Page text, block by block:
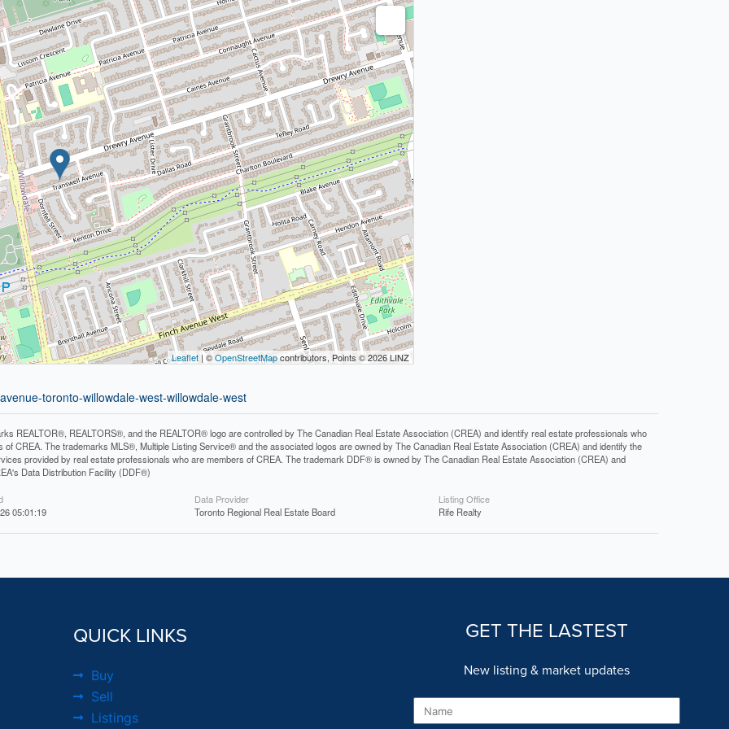
Leaflet | ©OpenStreetMapcontributors, Points © 2026 LINZ
toronto-willowdale-west-willowdale-west
REALTOR®, REALTORS®, and the REALTOR® logo are controlled by The Canadian Real Estate Association (CREA) and identify real estate professionals who
of CREA. The trademarks MLS®, Multiple Listing Service® and the associated logos are owned by The Canadian Real Estate Association (CREA) and identify the
provided by real estate professionals who are members of CREA. The trademark DDF® is owned by The Canadian Real Estate Association (CREA) and
Data Distribution Facility (DDF®)
05:01:19
Data Provider
Toronto Regional Real Estate Board
Listing Office
Rife Realty
QUICK LINKS
Buy
Sell
Listings
GET THE LASTEST
New listing & market updates
Name